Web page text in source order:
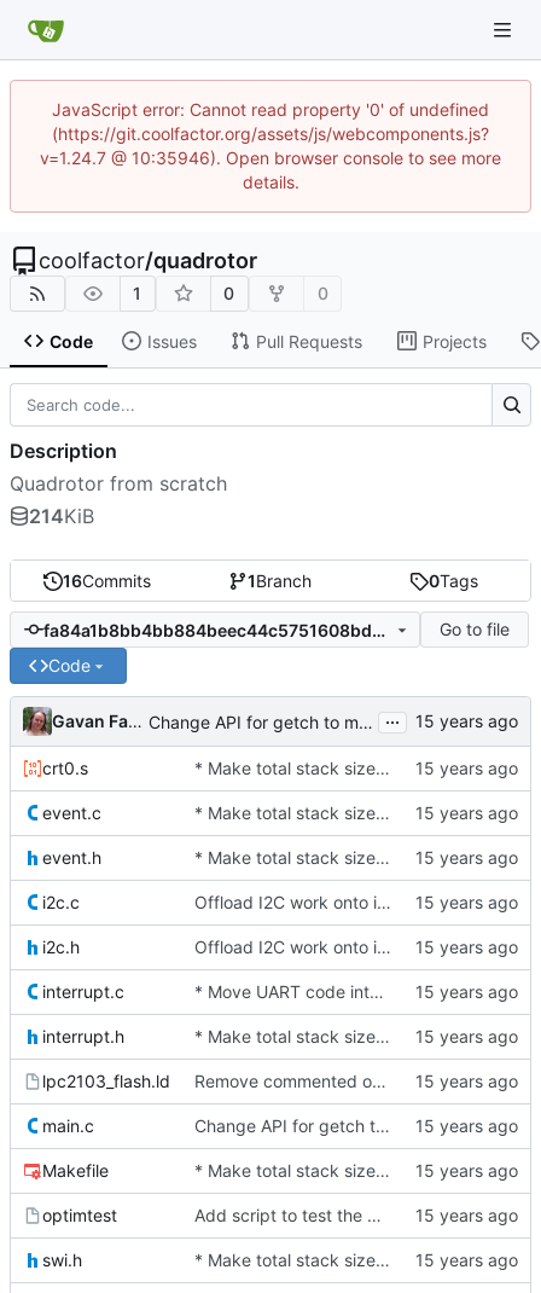
JavaScript error: Cannot read property '0' of undefined
(https://git.coolfactor.org/assets/js/webcomponents.js?
v=1.24.7 @ 10:35946). Open browser console to see more
details.
coolfactor/quadrotor
1 0 0
Code Issues Pull Requests Projects
16Commits 1Branch 0Tags
fa84a1b8bb4bb884beec44c5751608bdafc010e2
Go to file
Code
Gavan Fantom Change API for getch to make it the caller's responsibility to poll for ...
crt0.s * Make total stack size available as a symbol
event.c * Make total stack size available as a symbol
event.h * Make total stack size available as a symbol
i2c.c Offload I2C work onto interrupts. For now, we just spin while waiting
i2c.h Offload I2C work onto interrupts. For now, we just spin while waiting
interrupt.c * Move UART code into its own file
interrupt.h * Make total stack size available as a symbol
lpc2103_flash.ld Remove commented out line
main.c Change API for getch to make it the caller's responsibility to poll for
Makefile * Make total stack size available as a symbol
optimtest Add script to test the benefit of various -O flags
swi.h * Make total stack size available as a symbol
Description
Quadrotor from scratch
214KiB